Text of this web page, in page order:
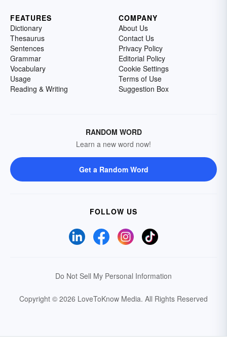
FEATURES
Dictionary
Thesaurus
Sentences
Grammar
Vocabulary
Usage
Reading & Writing
COMPANY
About Us
Contact Us
Privacy Policy
Editorial Policy
Cookie Settings
Terms of Use
Suggestion Box
RANDOM WORD
Learn a new word now!
Get a Random Word
FOLLOW US
Do Not Sell My Personal Information
Copyright © 2026 LoveToKnow Media. All Rights Reserved